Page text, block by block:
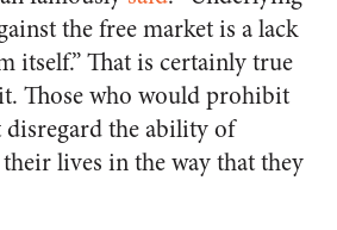
the free market is a lack
itself.” That is certainly true
Those who would prohibit
the ability of
lives in the way that they